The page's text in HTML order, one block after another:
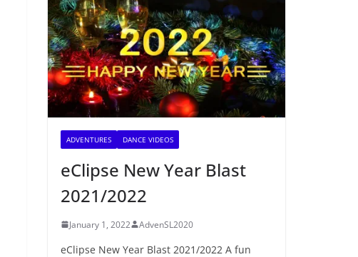
ADVENTURES DANCE VIDEOS
eClipse New Year Blast
2021/2022
January 1, 2022 AdvenSL2020
eClipse New Year Blast 2021/2022 A fun